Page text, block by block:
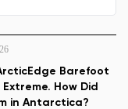
Barefoot
How Did
in Antarctica?